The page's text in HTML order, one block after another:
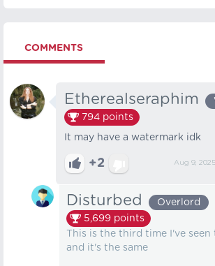
COMMENTS
Etherealseraphim
794 points
It may have a watermark idk
+2 Aug 9, 2025
Disturbed
Overlord
5,699 points
This is the third time I've seen
and it's the same